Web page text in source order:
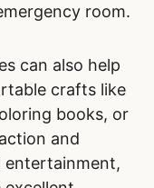
room.
can also help
crafts like
books, or
and
entertainment,